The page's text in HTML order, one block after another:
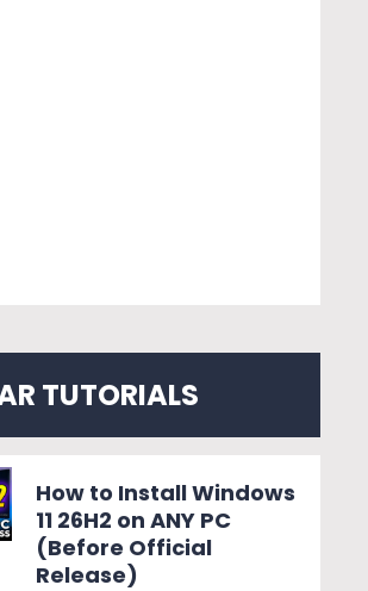
TUTORIALS
How to Install Windows
11 26H2 on ANY PC
(Before Official
Release)